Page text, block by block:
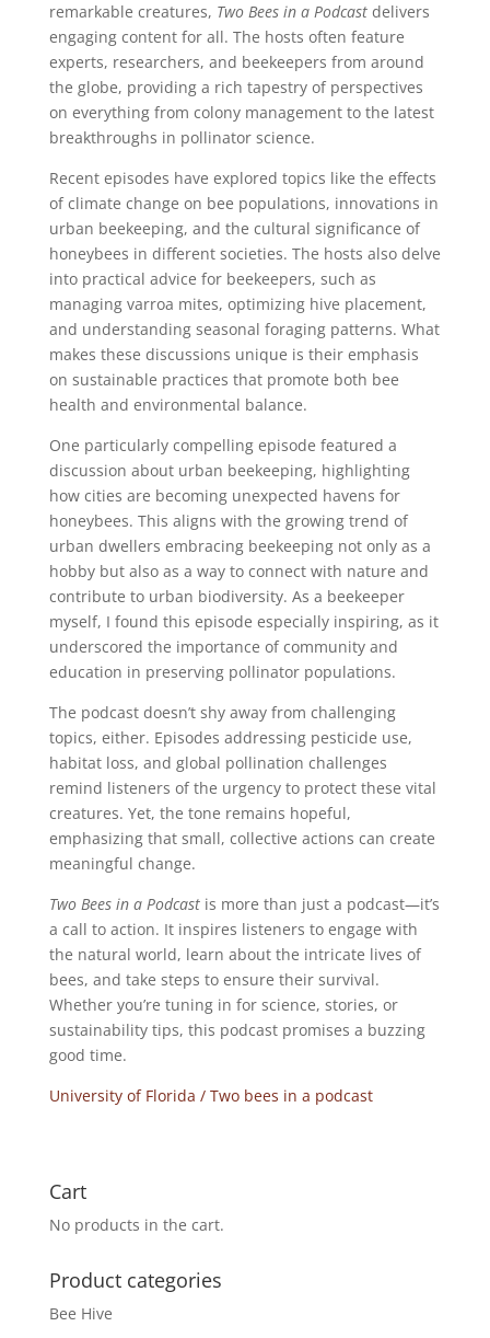
remarkable creatures, Two Bees in a Podcastdelivers
engaging content for all. The hosts often feature
experts, researchers, and beekeepers from around
the globe, providing a rich tapestry of perspectives
on everything from colony management to the latest
breakthroughs in pollinator science.
Recent episodes have explored topics like the effects
of climate change on bee populations, innovations in
urban beekeeping, and the cultural significance of
honeybees in different societies. The hosts also delve
into practical advice for beekeepers, such as
managing varroa mites, optimizing hive placement,
and understanding seasonal foraging patterns. What
makes these discussions unique is their emphasis
on sustainable practices that promote both bee
health and environmental balance.
One particularly compelling episode featured a
discussion about urban beekeeping, highlighting
how cities are becoming unexpected havens for
honeybees. This aligns with the growing trend of
urban dwellers embracing beekeeping not only as a
hobby but also as a way to connect with nature and
contribute to urban biodiversity. As a beekeeper
myself, I found this episode especially inspiring, as it
underscored the importance of community and
education in preserving pollinator populations.
The podcast doesn’t shy away from challenging
topics, either. Episodes addressing pesticide use,
habitat loss, and global pollination challenges
remind listeners of the urgency to protect these vital
creatures. Yet, the tone remains hopeful,
emphasizing that small, collective actions can create
meaningful change.
Two Bees in a Podcastis more than just a podcast—it’s
a call to action. It inspires listeners to engage with
the natural world, learn about the intricate lives of
bees, and take steps to ensure their survival.
Whether you’re tuning in for science, stories, or
sustainability tips, this podcast promises a buzzing
good time.
University of Florida / Two bees in a podcast
Cart
No products in the cart.
Product categories
Bee Hive